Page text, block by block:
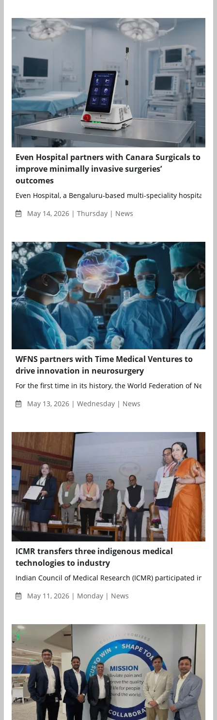
Even Hospital partners with Canara Surgicals to
improve minimally invasive surgeries’
outcomes
Even Hospital, a Bengaluru-based multi-speciality hospital,
May 14, 2026 | Thursday | News
WFNS partners with Time Medical Ventures to
drive innovation in neurosurgery
For the first time in its history, the World Federation of
May 13, 2026 | Wednesday | News
ICMR transfers three indigenous medical
technologies to industry
Indian Council of Medical Research (ICMR) participated in a
May 11, 2026 | Monday | News